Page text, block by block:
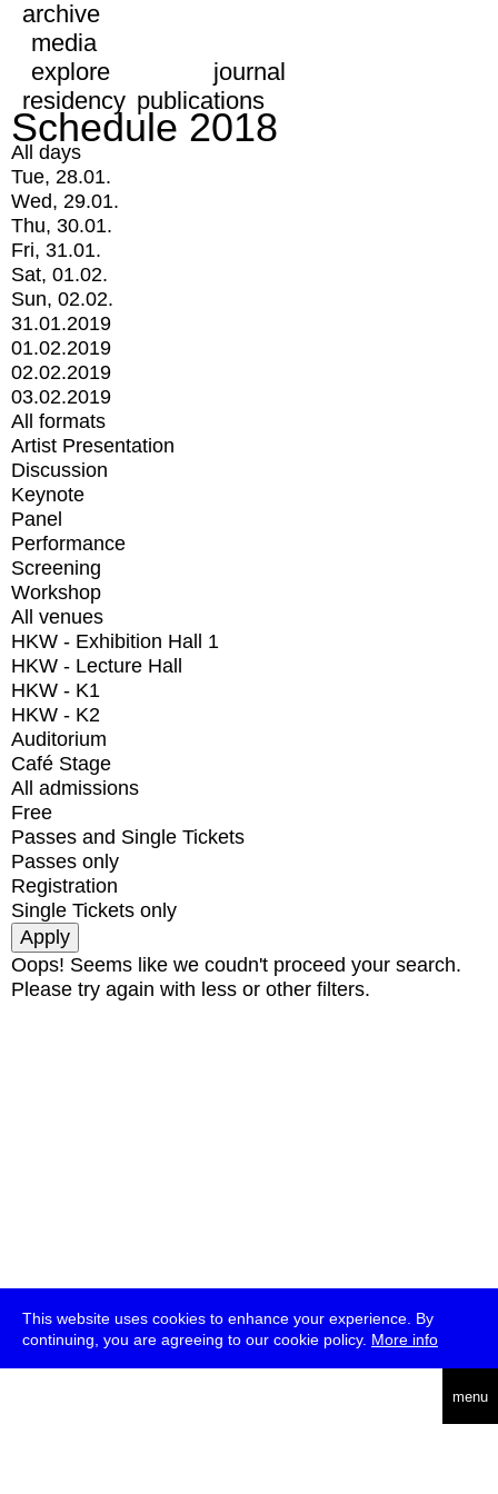
This website uses cookies to enhance your experience. By
continuing, you are agreeing to our cookie policy. More info
menu
archive
media
explore
journal
residency publications
Schedule 2018
All days
Tue, 28.01.
Wed, 29.01.
Thu, 30.01.
Fri, 31.01.
Sat, 01.02.
Sun, 02.02.
31.01.2019
01.02.2019
02.02.2019
03.02.2019
All formats
Artist Presentation
Discussion
Keynote
Panel
Performance
Screening
Workshop
All venues
HKW - Exhibition Hall 1
HKW - Lecture Hall
HKW - K1
HKW - K2
Auditorium
Café Stage
All admissions
Free
Passes and Single Tickets
Passes only
Registration
Single Tickets only
Oops! Seems like we coudn't proceed your search.
Please try again with less or other filters.